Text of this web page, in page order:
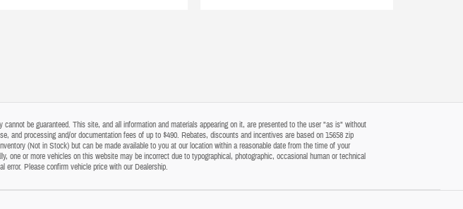
be guaranteed. This site, and all information and materials appearing on it, are presented to the user "as is" without
processing and/or documentation fees of up to $490. Rebates, discounts and incentives are based on 15658 zip
(Not in Stock) but can be made available to you at our location within a reasonable date from the time of your
or more vehicles on this website may be incorrect due to typographical, photographic, occasional human or technical
error. Please confirm vehicle price with our Dealership.